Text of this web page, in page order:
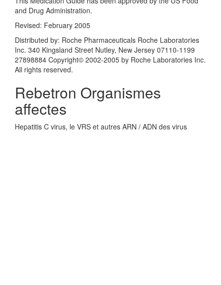
and Drug Administration.
Revised: February 2005
Distributed by: Roche Pharmaceuticals Roche Laboratories
Inc. 340 Kingsland Street Nutley, New Jersey 07110-1199
27898884 Copyright© 2002-2005 by Roche Laboratories Inc.
All rights reserved.
Rebetron Organismes
affectes
Hepatitis C virus, le VRS et autres ARN / ADN des virus